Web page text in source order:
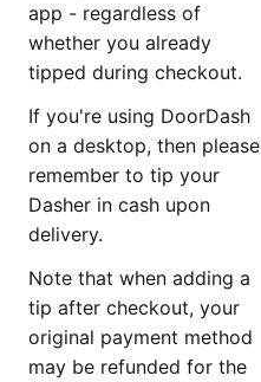
app - regardless of
whether you already
tipped during checkout.
If you're using DoorDash
on a desktop, then please
remember to tip your
Dasher in cash upon
delivery.
Note that when adding a
tip after checkout, your
original payment method
may be refunded for the